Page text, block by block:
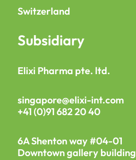
Switzerland
Subsidiary
Elixi Pharma pte. ltd.
singapore@elixi-int.com
+41 (0)91 682 20 40
6A Shenton way #04-01
Downtown gallery building